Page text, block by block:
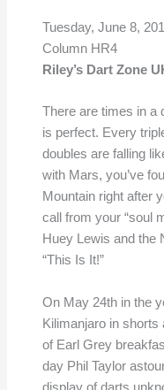
Tuesday, June 8,
Column HR4
Riley’s Dart Zone
There are times in a
is perfect. Every
doubles are falling
with Mars, you’ve
Mountain right after
call from your “soul
Huey Lewis and the
“This Is It!”
On May 24th in the
Kilimanjaro in shorts
of Earl Grey
day Phil Taylor
display of darts